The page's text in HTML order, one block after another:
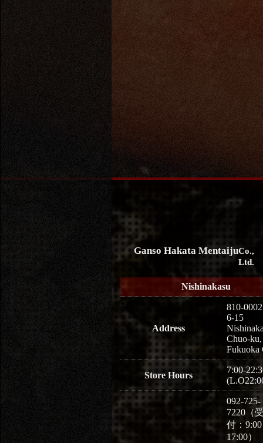
Ganso Hakata MentaijuCo.,
Ltd.
Nishinakasu
Address
810-0002
6-15
Chuo-ku,
Fukuoka
Store Hours
7:00-
092-725-
7220（
付：
17:00）